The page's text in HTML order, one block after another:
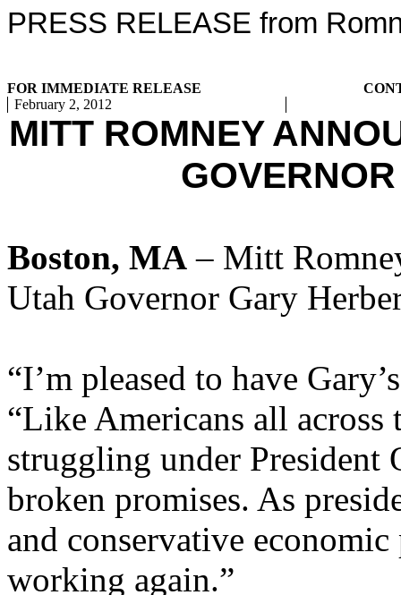
PRESS RELEASE from
FOR IMMEDIATE RELEASE
February 2, 2012
MITT ROMNEY
Boston, MA – Mitt
Utah Governor Gary
“I’m pleased to have
“Like Americans all across
struggling under President
broken promises. As
and conservative
working again.”